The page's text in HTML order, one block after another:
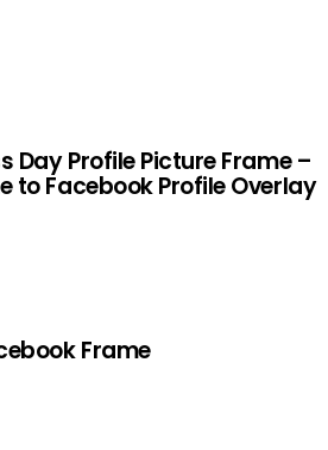
Day Profile Picture Frame –
to Facebook Profile Overlay
Frame